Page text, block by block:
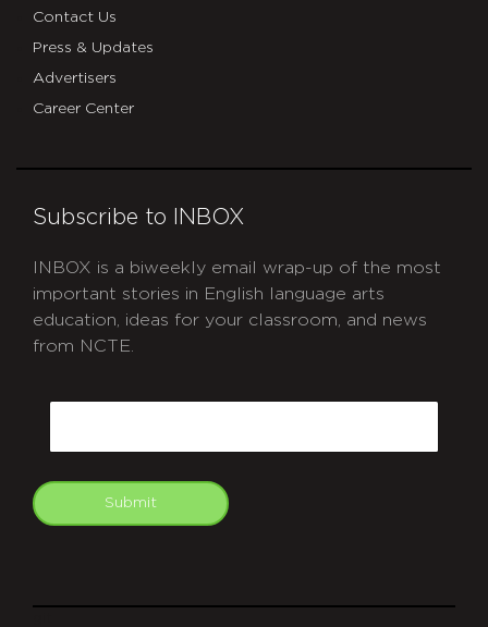
Contact Us
Press & Updates
Advertisers
Career Center
Subscribe to INBOX
INBOX is a biweekly email wrap-up of the most
important stories in English language arts
education, ideas for your classroom, and news
from NCTE.
Submit